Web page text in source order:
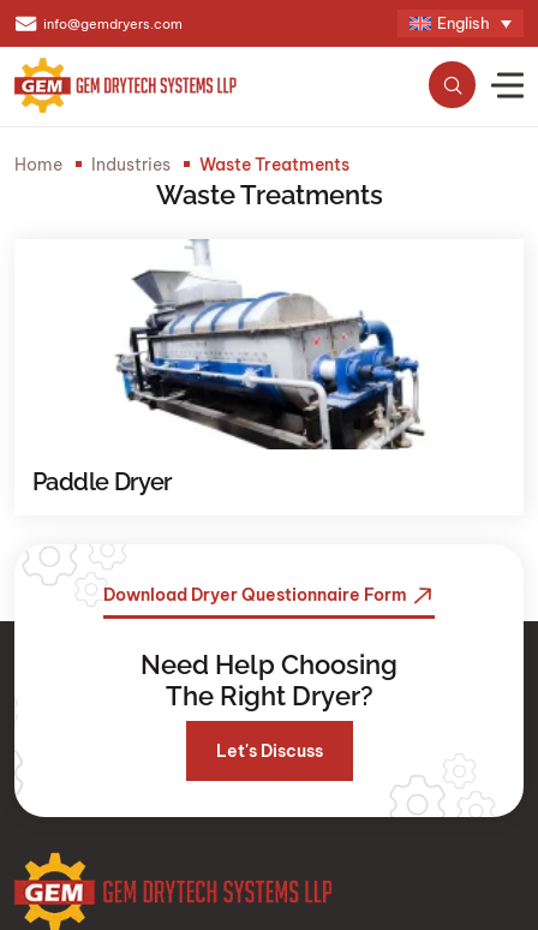
info@gemdryers.com English
Home Industries Waste Treatments
Waste Treatments
Paddle Dryer
Download Dryer Questionnaire Form
Need Help Choosing
The Right Dryer?
Let's Discuss